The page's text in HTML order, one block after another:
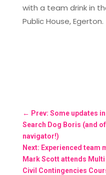
with a team drink in
Public House, Egerton.
← Prev: Some updates
Search Dog Boris (and
navigator!)
Next: Experienced team
Mark Scott attends
Civil Contingencies